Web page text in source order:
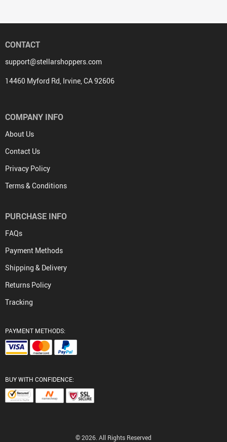
CONTACT
support@stellarshoppers.com
14460 Myford Rd, Irvine, CA 92606
COMPANY INFO
About Us
Contact Us
Privacy Policy
Terms & Conditions
PURCHASE INFO
FAQs
Payment Methods
Shipping & Delivery
Returns Policy
Tracking
PAYMENT METHODS:
BUY WITH CONFIDENCE:
© 2026. All Rights Reserved